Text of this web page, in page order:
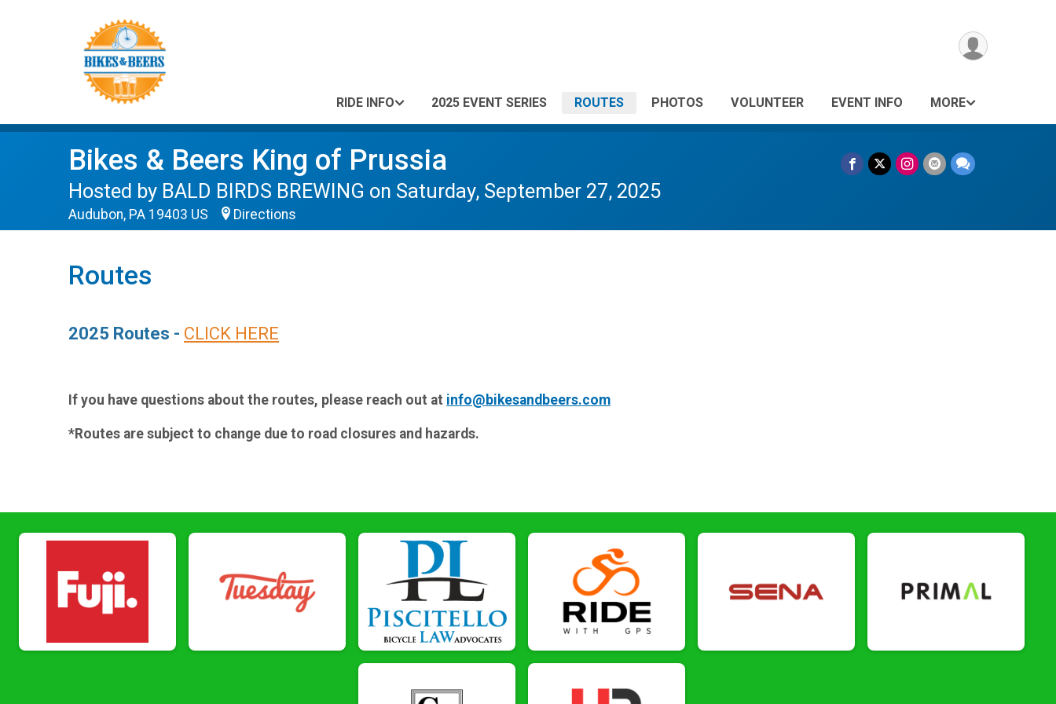
RIDE INFO 2025 EVENT SERIES ROUTES PHOTOS VOLUNTEER EVENT INFO MORE
Bikes & Beers King of Prussia
Hosted by BALD BIRDS BREWING on Saturday, September 27, 2025
Audubon, PA 19403 US Directions
Routes
2025 Routes - CLICK HERE
If you have questions about the routes, please reach out at info@bikesandbeers.com
*Routes are subject to change due to road closures and hazards.